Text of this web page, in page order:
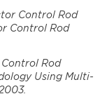
Control Rod
Control Rod
Control Rod
Using Multi-